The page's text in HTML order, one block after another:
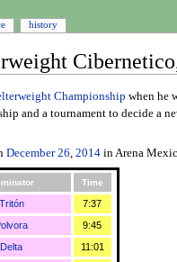
Championship when he
and a tournament to decide a
December 26, 2014in Arena
Time
Tritón
7:37
9:45
Delta
11:01
history